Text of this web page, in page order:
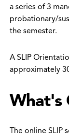
a series of 3
probationary/
the semester.
A SLIP
approximately
What's
The online SLIP